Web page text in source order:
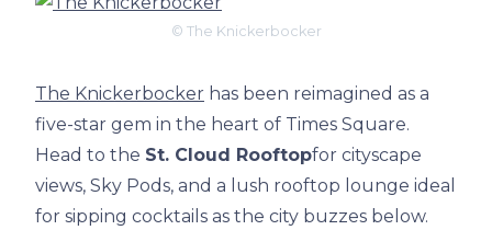
© The Knickerbocker
The Knickerbocker has been reimagined as a
five-star gem in the heart of Times Square.
Head to the St. Cloud Rooftopfor cityscape
views, Sky Pods, and a lush rooftop lounge ideal
for sipping cocktails as the city buzzes below.